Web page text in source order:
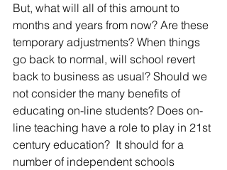
But, what will all of this amount to
months and years from now? Are these
temporary adjustments? When things
go back to normal, will school revert
back to business as usual? Should we
not consider the many benefits of
educating on-line students? Does on-
line teaching have a role to play in 21st
century education?  It should for a
number of independent schools